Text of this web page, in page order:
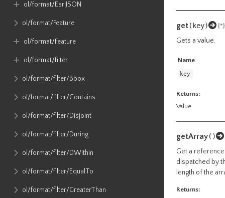
ol​/format​/EsriJSON
ol​/format​/Feature
ol​/format​/Feature
ol​/format​/filter
ol​/format​/filter​/Bbox
ol​/format​/filter​/Contains
ol​/format​/filter​/Disjoint
ol​/format​/filter​/During
ol​/format​/filter​/DWithin
ol​/format​/filter​/EqualTo
ol​/format​/filter​/GreaterThan
get(key) {*}
Gets a value.
Name
key
Returns:
Value.
getArray()
Get a
dispatched by
length of the
Returns: